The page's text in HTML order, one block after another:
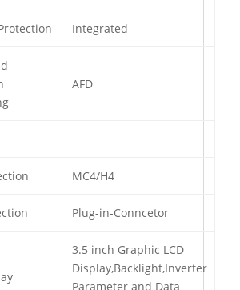
Integrated
AFD
MC4/H4
Plug-in-Conncetor
3.5 inch Graphic LCD
Display,Backlight,Inverter
Parameter and Data